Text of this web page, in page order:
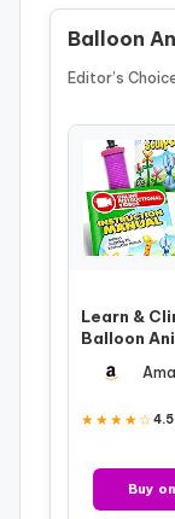
Balloon
Editor’s
Learn &
Balloon
& Model…
★★★★☆4.5
Buy